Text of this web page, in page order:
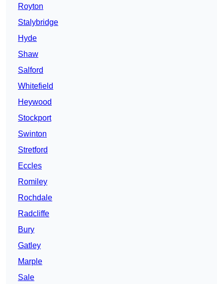
Royton
Stalybridge
Hyde
Shaw
Salford
Whitefield
Heywood
Stockport
Swinton
Stretford
Eccles
Romiley
Rochdale
Radcliffe
Bury
Gatley
Marple
Sale